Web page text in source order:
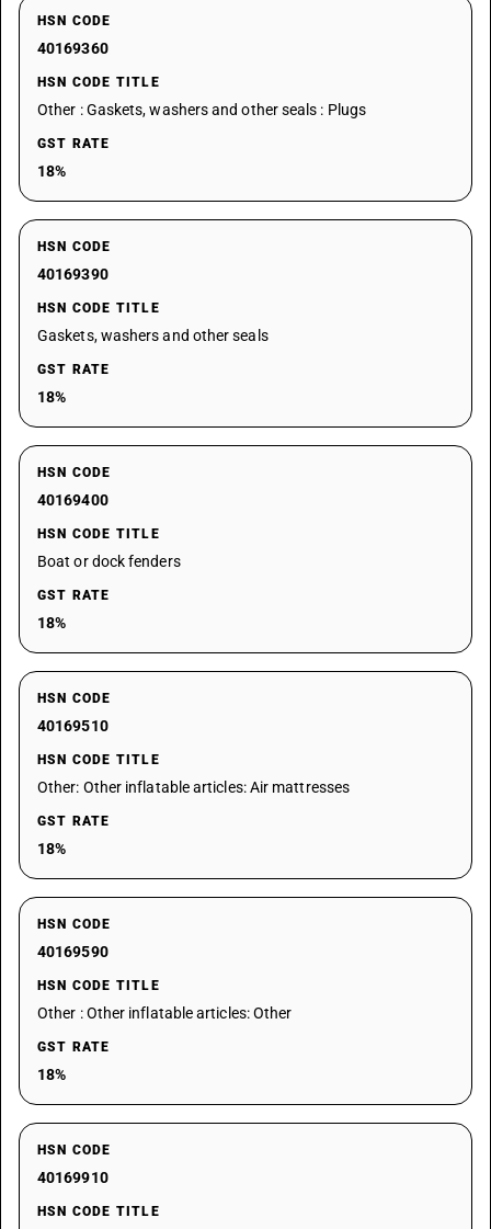
HSN CODE
40169360
HSN CODE TITLE
Other : Gaskets, washers and other seals : Plugs
GST RATE
18%
HSN CODE
40169390
HSN CODE TITLE
Gaskets, washers and other seals
GST RATE
18%
HSN CODE
40169400
HSN CODE TITLE
Boat or dock fenders
GST RATE
18%
HSN CODE
40169510
HSN CODE TITLE
Other: Other inflatable articles: Air mattresses
GST RATE
18%
HSN CODE
40169590
HSN CODE TITLE
Other : Other inflatable articles: Other
GST RATE
18%
HSN CODE
40169910
HSN CODE TITLE